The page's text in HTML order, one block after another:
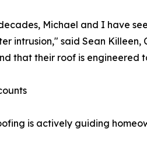
Michael and I have
intrusion," said Sean
that their roof is engineered
is actively guiding